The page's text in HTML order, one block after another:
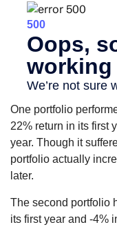
One portfolio
22% return in its first
year. Though it
portfolio actually
later.
The second portfolio
its first year and -4%